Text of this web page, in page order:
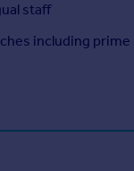
staff
including